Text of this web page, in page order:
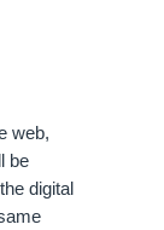
web,
be
digital